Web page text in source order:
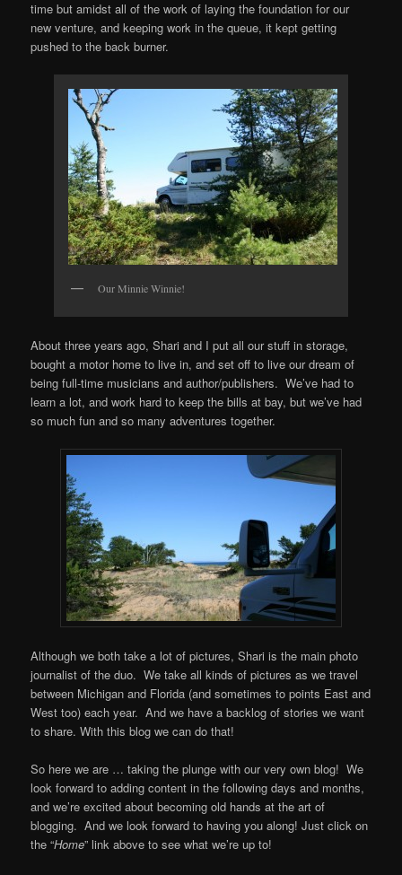
time but amidst all of the work of laying the foundation for our
new venture, and keeping work in the queue, it kept getting
pushed to the back burner.
Our Minnie Winnie!
About three years ago, Shari and I put all our stuff in storage,
bought a motor home to live in, and set off to live our dream of
being full-time musicians and author/publishers. We’ve had to
learn a lot, and work hard to keep the bills at bay, but we’ve had
so much fun and so many adventures together.
Although we both take a lot of pictures, Shari is the main photo
journalist of the duo. We take all kinds of pictures as we travel
between Michigan and Florida (and sometimes to points East and
West too) each year. And we have a backlog of stories we want
to share. With this blog we can do that!
So here we are … taking the plunge with our very own blog! We
look forward to adding content in the following days and months,
and we’re excited about becoming old hands at the art of
blogging. And we look forward to having you along! Just click on
the “Home” link above to see what we’re up to!